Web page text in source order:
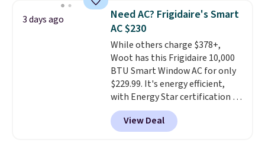
of warmth on cool nights.
pieces but the queen and king
has eight. It has solid reviews at
4.3 out of 5 stars.
3 days ago
Need AC? Frigidaire's Smart
AC $230
While others charge $378+,
Woot has this Frigidaire 10,000
BTU Smart Window AC for only
$229.99. It's energy efficient,
with Energy Star certification to
back it up, and works with Alexa
and Google Home smart devices.
Or, control the ultra-quiet AC
View Deal